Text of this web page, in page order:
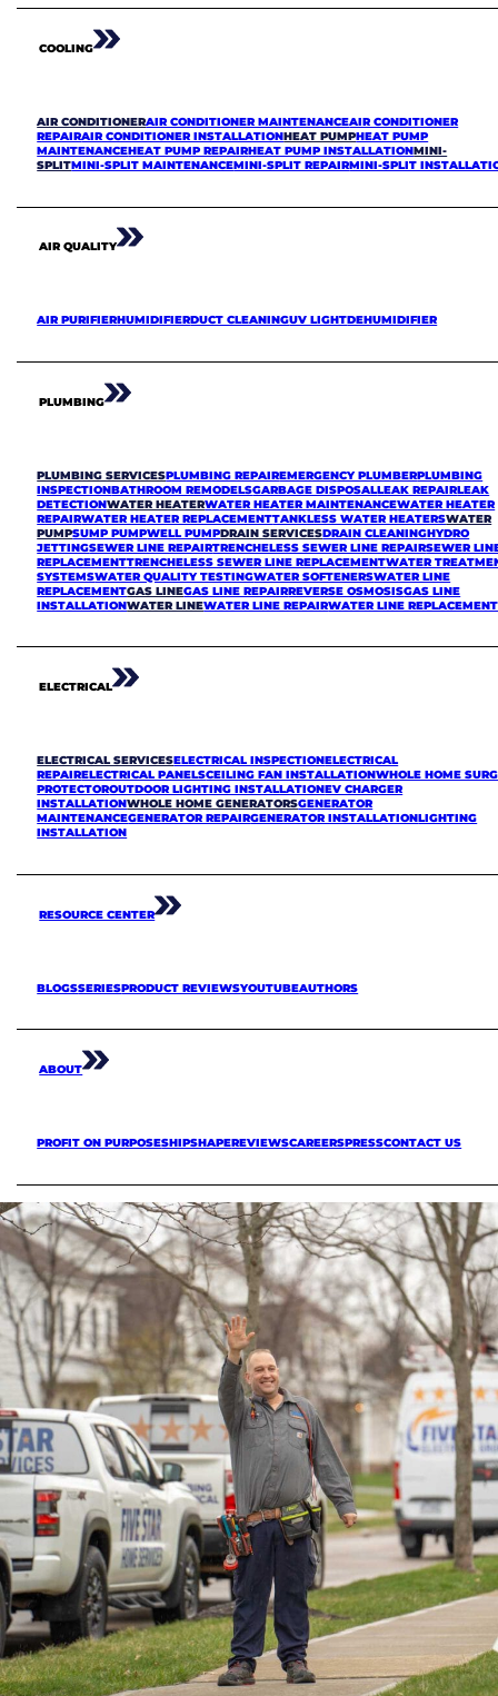
COOLING
AIR CONDITIONERAIR CONDITIONER MAINTENANCEAIR CONDITIONER
REPAIRAIR CONDITIONER INSTALLATIONHEAT PUMPHEAT PUMP
MAINTENANCEHEAT PUMP REPAIRHEAT PUMP INSTALLATIONMINI-
SPLITMINI-SPLIT MAINTENANCEMINI-SPLIT REPAIRMINI-SPLIT
AIR QUALITY
AIR PURIFIERHUMIDIFIERDUCT CLEANINGUV LIGHTDEHUMIDIFIER
PLUMBING
PLUMBING SERVICESPLUMBING REPAIREMERGENCY PLUMBERPLUMBING
INSPECTIONBATHROOM REMODELSGARBAGE DISPOSALLEAK REPAIRLEAK
DETECTIONWATER HEATERWATER HEATER MAINTENANCEWATER HEATER
REPAIRWATER HEATER REPLACEMENTTANKLESS WATER HEATERSWATER
PUMPSUMP PUMPWELL PUMPDRAIN SERVICESDRAIN CLEANINGHYDRO
JETTINGSEWER LINE REPAIRTRENCHELESS SEWER LINE REPAIRSEWER
REPLACEMENTTRENCHELESS SEWER LINE REPLACEMENTWATER
SYSTEMSWATER QUALITY TESTINGWATER SOFTENERSWATER LINE
REPLACEMENTGAS LINEGAS LINE REPAIRREVERSE OSMOSISGAS LINE
INSTALLATIONWATER LINEWATER LINE REPAIRWATER LINE REPLACEMENT
ELECTRICAL
ELECTRICAL SERVICESELECTRICAL INSPECTIONELECTRICAL
REPAIRELECTRICAL PANELSCEILING FAN INSTALLATIONWHOLE HOME
PROTECTOROUTDOOR LIGHTING INSTALLATIONEV CHARGER
INSTALLATIONWHOLE HOME GENERATORSGENERATOR
MAINTENANCEGENERATOR REPAIRGENERATOR INSTALLATIONLIGHTING
INSTALLATION
RESOURCE CENTER
BLOGSSERIESPRODUCT REVIEWSYOUTUBEAUTHORS
ABOUT
PROFIT ON PURPOSESHIPSHAPEREVIEWSCAREERSPRESSCONTACT US